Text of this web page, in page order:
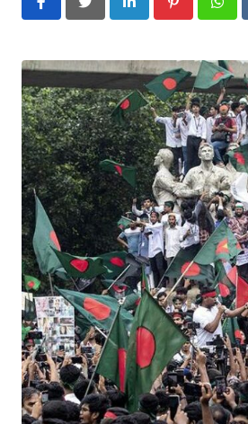
LinkedIn Pinterest